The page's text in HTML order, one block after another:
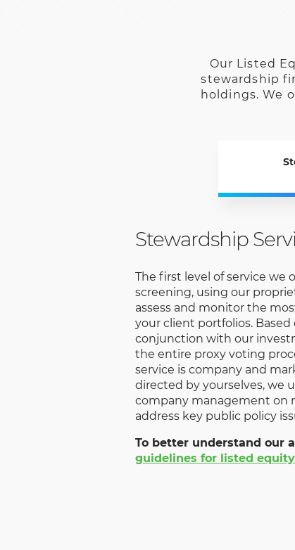
Our Listed
stewardship
holdings. We
Stewardship
The first level of service we
screening, using our
assess and monitor the
your client portfolios.
conjunction with our
the entire proxy voting
service is company and
directed by yourselves, we
company management on
address key public policy
To better understand our
guidelines for listed